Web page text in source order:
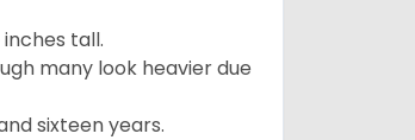
tall.
many look heavier due
sixteen years.